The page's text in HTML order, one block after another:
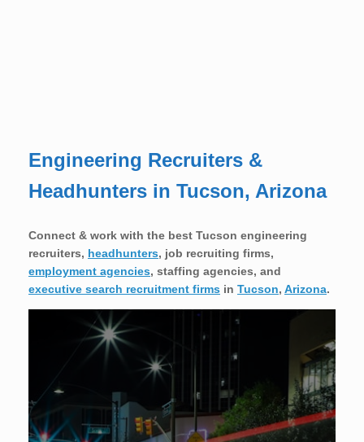
Engineering Recruiters &
Headhunters in Tucson, Arizona
Connect & work with the best Tucson engineering
recruiters, headhunters, job recruiting firms,
employment agencies, staffing agencies, and
executive search recruitment firms in Tucson, Arizona.